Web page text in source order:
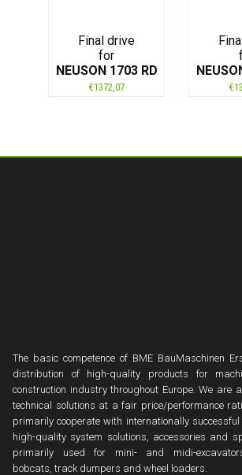
Final drive
for
NEUSON 1703 RD
€1372,07 €
The basic competence of BME BauMaschinen
distribution of high-quality products for
construction industry throughout Europe. We are
technical solutions at a fair price/performance
primarily cooperate with internationally
high-quality system solutions, accessories and
primarily used for mini- and midi-
bobcats, track dumpers and wheel loaders.